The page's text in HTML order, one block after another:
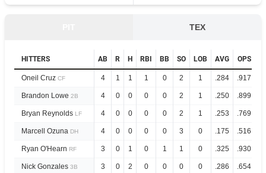
TEX
HITTERS AB R H RBI BB SO LOB AVG OPS
Oneil Cruz CF 4 1 1 1 0 2 1 .284 .917
Brandon Lowe 2B 4 0 0 0 0 2 1 .250 .899
Bryan Reynolds LF 4 0 0 0 0 2 1 .253 .769
Marcell Ozuna DH 4 0 0 0 0 3 0 .175 .516
Ryan O'Hearn RF 3 0 1 0 1 1 0 .325 .930
Nick Gonzales 3B 3 0 2 0 0 0 0 .286 .654